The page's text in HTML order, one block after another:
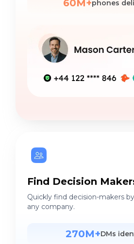
60M+phones
Find Decision
Quickly find decision-makers
any company.
270M+DMs